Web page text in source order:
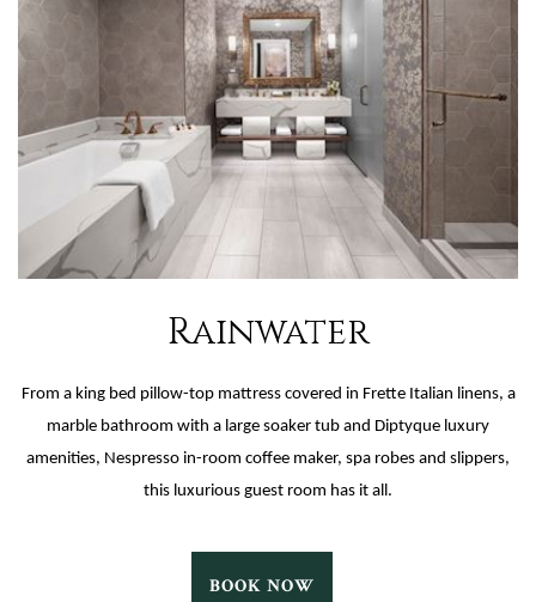
Rainwater
From a king bed pillow-top mattress covered in Frette Italian linens, a
marble bathroom with a large soaker tub and Diptyque luxury
amenities, Nespresso in-room coffee maker, spa robes and slippers,
this luxurious guest room has it all.
BOOK NOW